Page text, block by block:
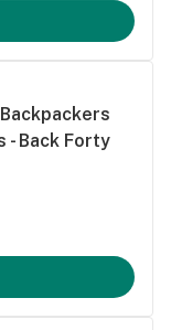
- Back Forty